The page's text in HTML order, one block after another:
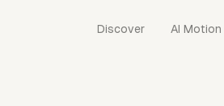
Discover AI Motion